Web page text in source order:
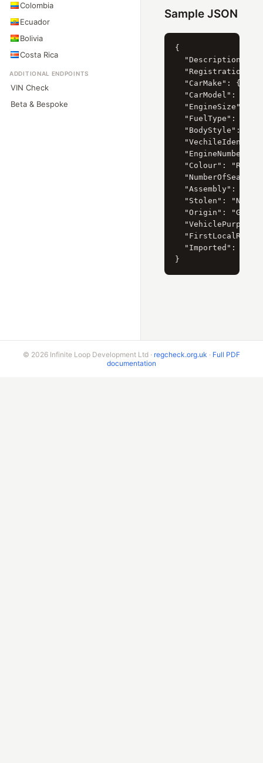
Colombia
Ecuador
Bolivia
Costa Rica
ADDITIONAL ENDPOINTS
VIN Check
Beta & Bespoke
Sample JSON
{
"Description":
"CarMake": {
"CarModel": {
"EngineSize": {
"FuelType": {
"BodyStyle": {
"EngineNumber":
  "Colour": "RED",
"NumberOfSeats":
"Assembly":
  "Stolen": "N",
"Origin":
"Imported":
© 2026 Infinite Loop Development Ltd · regcheck.org.uk · Full PDF
documentation